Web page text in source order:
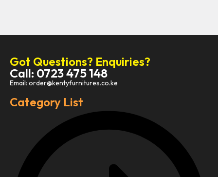
Got Questions? Enquiries?
Call: 0723 475 148
Email: order@kentyfurnitures.co.ke
Category List